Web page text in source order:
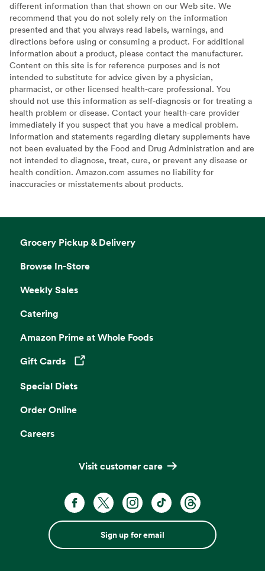
different information than that shown on our Web site. We
recommend that you do not solely rely on the information
presented and that you always read labels, warnings, and
directions before using or consuming a product. For additional
information about a product, please contact the manufacturer.
Content on this site is for reference purposes and is not
intended to substitute for advice given by a physician,
pharmacist, or other licensed health-care professional. You
should not use this information as self-diagnosis or for treating a
health problem or disease. Contact your health-care provider
immediately if you suspect that you have a medical problem.
Information and statements regarding dietary supplements have
not been evaluated by the Food and Drug Administration and are
not intended to diagnose, treat, cure, or prevent any disease or
health condition. Amazon.com assumes no liability for
inaccuracies or misstatements about products.
Grocery Pickup & Delivery
Browse In-Store
Weekly Sales
Catering
Amazon Prime at Whole Foods
Gift Cards
Opens in a new tab
Special Diets
Order Online
Careers
Visit customer care
Sign up for email